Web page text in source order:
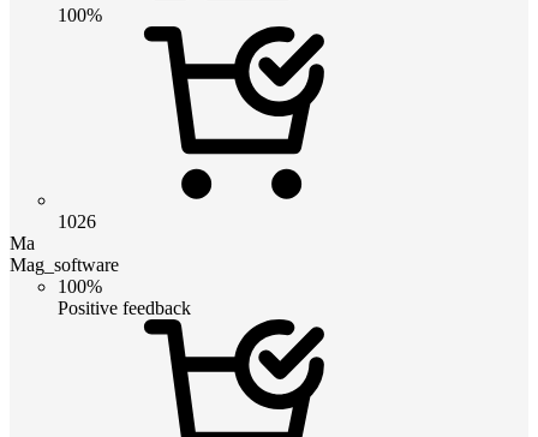
100%
1026
Ma
Mag_software
100%
Positive feedback